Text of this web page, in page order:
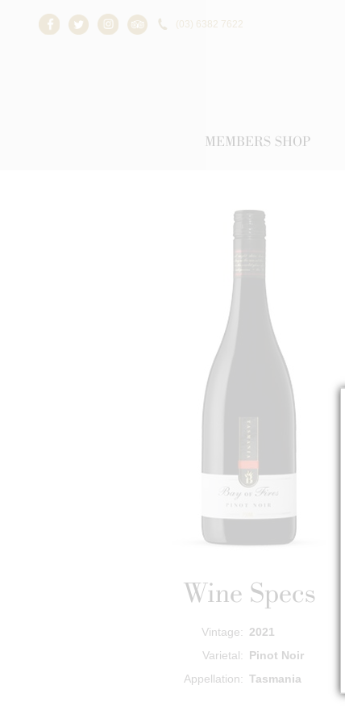
FacebookTwitter InstagramTrip Advisor(03) 6382 7622
MEMBERS SHOP
Wine Specs
Vintage
2021
Varietal
Pinot Noir
Appellation
Tasmania